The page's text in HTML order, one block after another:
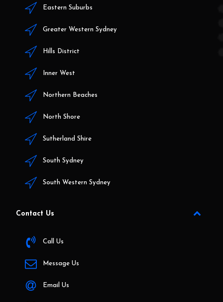
Eastern Suburbs
Greater Western Sydney
Hills District
Inner West
Northern Beaches
North Shore
Sutherland Shire
South Sydney
South Western Sydney
Contact Us
Call Us
Message Us
Email Us